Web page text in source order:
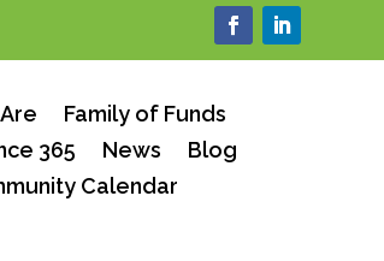
Family of Funds
365
News
Blog
Calendar